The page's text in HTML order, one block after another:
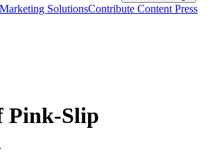
Marketing SolutionsContribute Content Press
Pink-Slip